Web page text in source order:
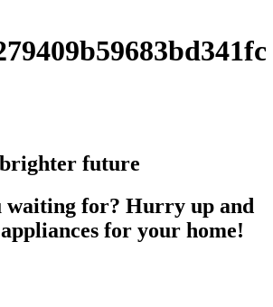
future
waiting for? Hurry up and
for your home!